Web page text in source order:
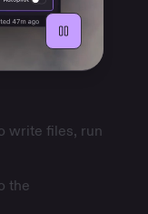
write files, run
the